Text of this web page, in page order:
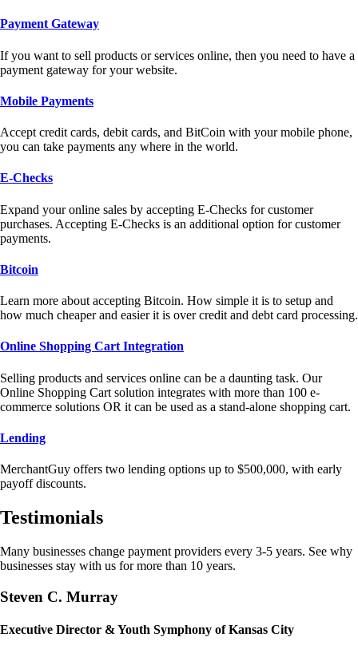
Payment Gateway
If you want to sell products or services online, then you need to have a
payment gateway for your website.
Mobile Payments
Accept credit cards, debit cards, and BitCoin with your mobile phone,
you can take payments any where in the world.
E-Checks
Expand your online sales by accepting E-Checks for customer
purchases. Accepting E-Checks is an additional option for customer
payments.
Bitcoin
Learn more about accepting Bitcoin. How simple it is to setup and
how much cheaper and easier it is over credit and debt card processing.
Online Shopping Cart Integration
Selling products and services online can be a daunting task. Our
Online Shopping Cart solution integrates with more than 100 e-
commerce solutions OR it can be used as a stand-alone shopping cart.
Lending
MerchantGuy offers two lending options up to $500,000, with early
payoff discounts.
Testimonials
Many businesses change payment providers every 3-5 years. See why
businesses stay with us for more than 10 years.
Steven C. Murray
Executive Director & Youth Symphony of Kansas City